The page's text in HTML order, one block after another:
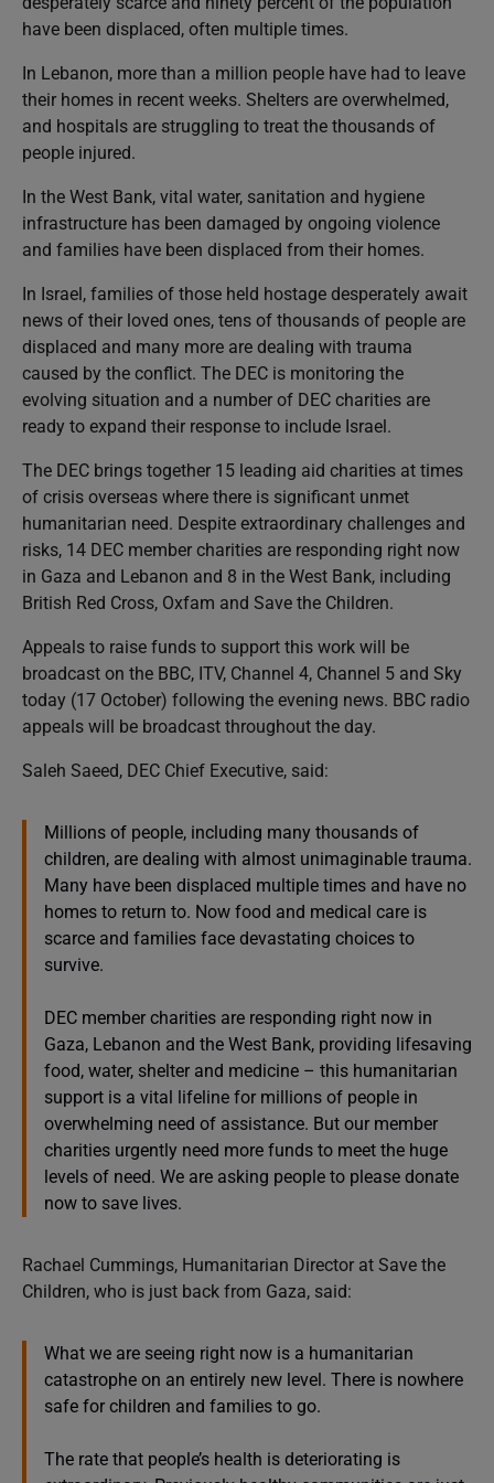
have been displaced, often multiple times.
In Lebanon, more than a million people have had to leave
their homes in recent weeks. Shelters are overwhelmed,
and hospitals are struggling to treat the thousands of
people injured.
In the West Bank, vital water, sanitation and hygiene
infrastructure has been damaged by ongoing violence
and families have been displaced from their homes.
In Israel, families of those held hostage desperately await
news of their loved ones, tens of thousands of people are
displaced and many more are dealing with trauma
caused by the conflict. The DEC is monitoring the
evolving situation and a number of DEC charities are
ready to expand their response to include Israel.
The DEC brings together 15 leading aid charities at times
of crisis overseas where there is significant unmet
humanitarian need. Despite extraordinary challenges and
risks, 14 DEC member charities are responding right now
in Gaza and Lebanon and 8 in the West Bank, including
British Red Cross, Oxfam and Save the Children.
Appeals to raise funds to support this work will be
broadcast on the BBC, ITV, Channel 4, Channel 5 and Sky
today (17 October) following the evening news. BBC radio
appeals will be broadcast throughout the day.
Saleh Saeed, DEC Chief Executive, said:
Millions of people, including many thousands of
children, are dealing with almost unimaginable trauma.
Many have been displaced multiple times and have no
homes to return to. Now food and medical care is
scarce and families face devastating choices to
survive.
DEC member charities are responding right now in
Gaza, Lebanon and the West Bank, providing lifesaving
food, water, shelter and medicine – this humanitarian
support is a vital lifeline for millions of people in
overwhelming need of assistance. But our member
charities urgently need more funds to meet the huge
levels of need. We are asking people to please donate
now to save lives.
Rachael Cummings, Humanitarian Director at Save the
Children, who is just back from Gaza, said:
What we are seeing right now is a humanitarian
catastrophe on an entirely new level. There is nowhere
safe for children and families to go.
The rate that people’s health is deteriorating is